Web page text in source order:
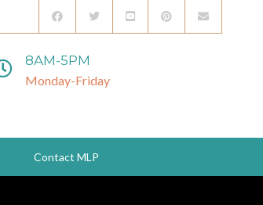
8AM-5PM
Monday-Friday
Contact MLP